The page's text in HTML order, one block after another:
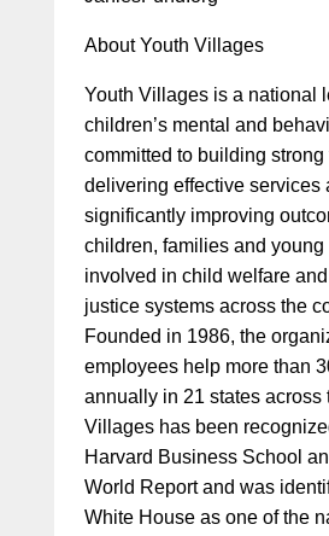
About Youth Villages
Youth Villages is a national
children’s mental and
committed to building strong
delivering effective services
significantly improving
children, families and young
involved in child welfare
justice systems across the
Founded in 1986, the
employees help more than
annually in 21 states across
Villages has been
Harvard Business School
World Report and was
White House as one of the